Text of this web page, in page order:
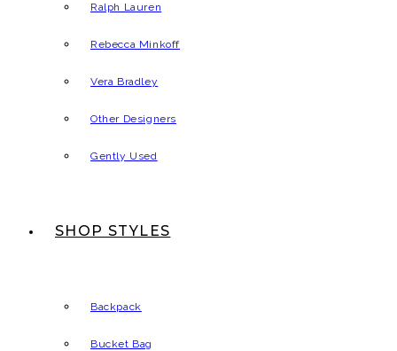
Ralph Lauren
Rebecca Minkoff
Vera Bradley
Other Designers
Gently Used
SHOP STYLES
Backpack
Bucket Bag